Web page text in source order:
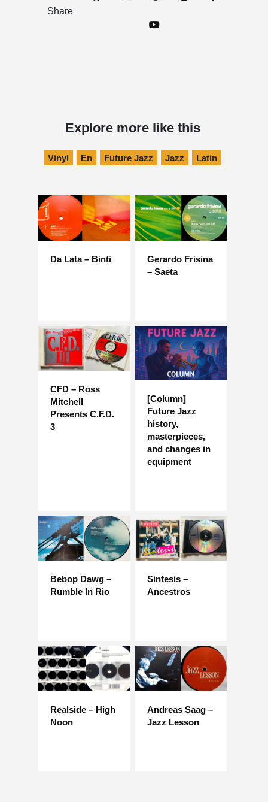
Share
Explore more like this
Vinyl En Future Jazz Jazz Latin
Da Lata – Binti
Gerardo Frisina
– Saeta
CFD – Ross
Mitchell
Presents C.F.D.
3
[Column]
Future Jazz
history,
masterpieces,
and changes in
equipment
Bebop Dawg –
Rumble In Rio
Sintesis –
Ancestros
Realside – High
Noon
Andreas Saag –
Jazz Lesson